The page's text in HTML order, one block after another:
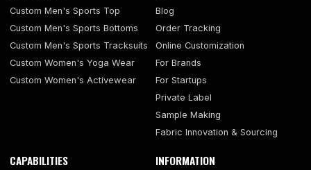
Custom Men's Sports Top
Custom Men's Sports Bottoms
Custom Men's Sports Tracksuits
Custom Women's Yoga Wear
Custom Women's Activewear
Blog
Order Tracking
Online Customization
For Brands
For Startups
Private Label
Sample Making
Fabric Innovation & Sourcing
CAPABILITIES INFORMATION